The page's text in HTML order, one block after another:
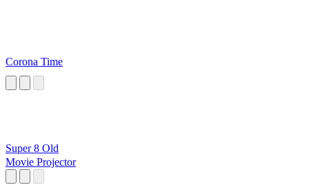
Corona Time
Super 8 Old
Movie Projector